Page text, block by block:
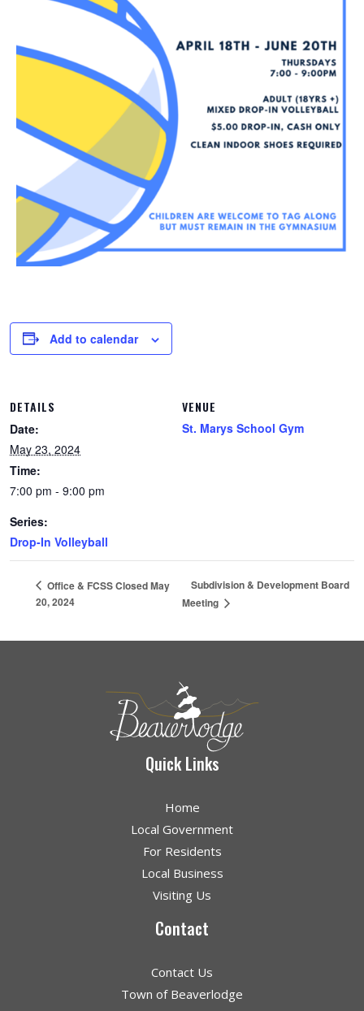
Add to calendar
DETAILS
Date:
May 23, 2024
Time:
7:00 pm - 9:00 pm
Series:
Drop-In Volleyball
VENUE
St. Marys School Gym
Office & FCSS Closed May
20, 2024
Subdivision & Development Board
Meeting
Quick Links
Home
Local Government
For Residents
Local Business
Visiting Us
Contact
Contact Us
Town of Beaverlodge